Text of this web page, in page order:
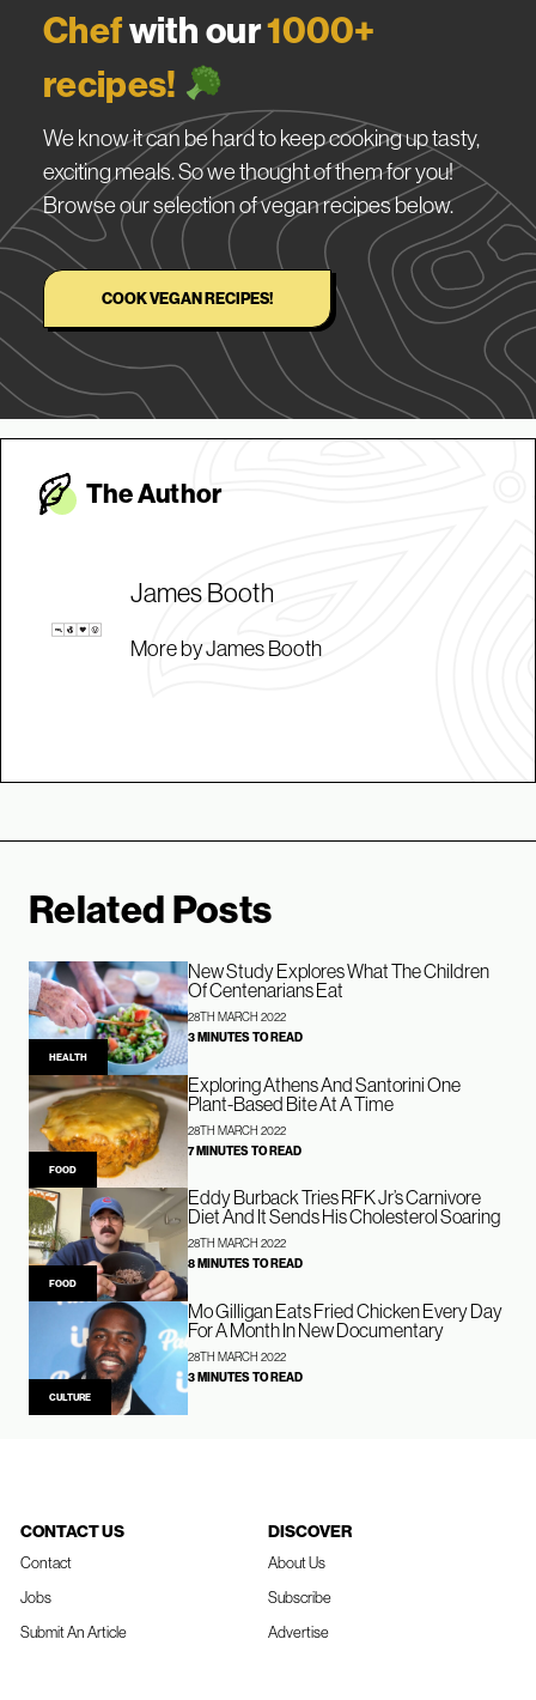
Chefwith our1000+
recipes!
We know it can be hard to keep cooking up tasty,
exciting meals. So we thought of them for you!
Browse our selection of vegan recipes below.
COOK VEGAN RECIPES!
The Author
James Booth
More by James Booth
Related Posts
HEALTH
New Study Explores What The Children
Of Centenarians Eat
28TH MARCH 2022
3 MINUTES TO READ
FOOD
Exploring Athens And Santorini One
Plant-Based Bite At A Time
28TH MARCH 2022
7 MINUTES TO READ
FOOD
Eddy Burback Tries RFK Jr’s Carnivore
Diet And It Sends His Cholesterol Soaring
28TH MARCH 2022
8 MINUTES TO READ
CULTURE
Mo Gilligan Eats Fried Chicken Every Day
For A Month In New Documentary
28TH MARCH 2022
3 MINUTES TO READ
CONTACT US
Contact
Jobs
Submit An Article
DISCOVER
About Us
Subscribe
Advertise